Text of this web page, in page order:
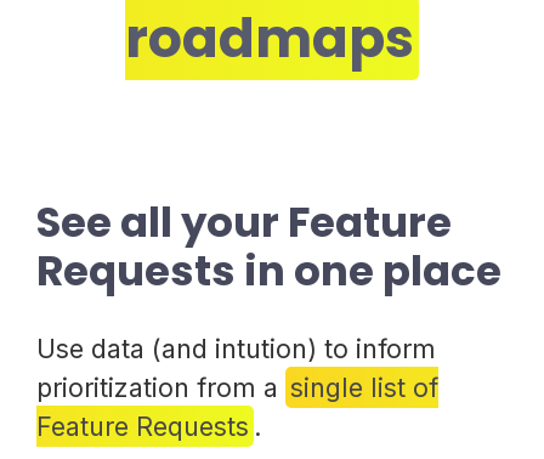
roadmaps
See all your Feature
Requests in one place
Use data (and intution) to inform
prioritization from a single list of
Feature Requests .